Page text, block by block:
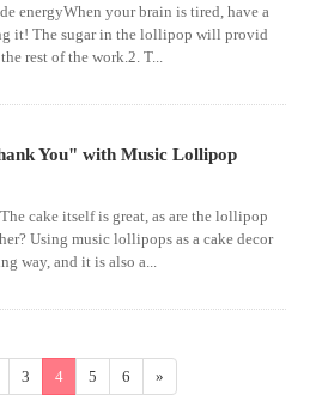
energyWhen your brain is tired, have a
it! The sugar in the lollipop will provid
rest of the work.2. T...
You" with Music Lollipop
cake itself is great, as are the lollipop
Using music lollipops as a cake decor
way, and it is also a...
3 4 5 6 »